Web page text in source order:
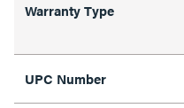
Warranty Type
UPC Number